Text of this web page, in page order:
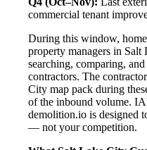
commercial tenant
During this window,
property managers in
searching, comparing,
contractors. The
City map pack during
of the inbound volume.
demolition.io is designed
— not your competition.